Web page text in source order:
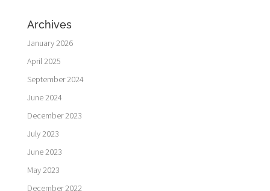
Archives
January 2026
April 2025
September 2024
June 2024
December 2023
July 2023
June 2023
May 2023
December 2022